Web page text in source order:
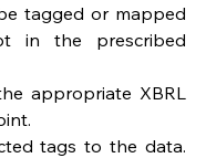
tagged or mapped
in the prescribed
appropriate XBRL
tags to the data.